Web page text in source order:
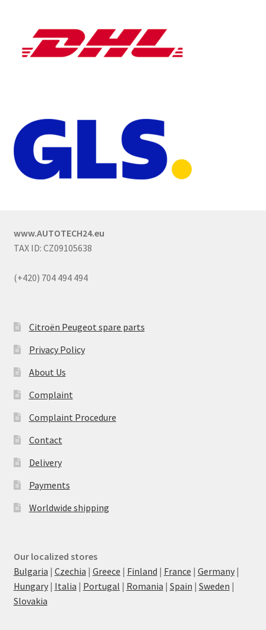
www.AUTOTECH24.eu
TAX ID: CZ09105638
(+420) 704 494 494
Citroën Peugeot spare parts
Privacy Policy
About Us
Complaint
Complaint Procedure
Contact
Delivery
Payments
Worldwide shipping
Our localized stores
Bulgaria | Czechia | Greece | Finland | France | Germany|
Hungary| Italia | Portugal | Romania | Spain | Sweden |
Slovakia